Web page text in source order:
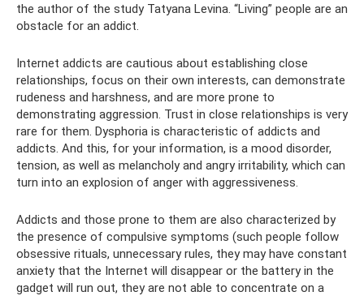
the author of the study Tatyana Levina. “Living” people are an
obstacle for an addict.
Internet addicts are cautious about establishing close
relationships, focus on their own interests, can demonstrate
rudeness and harshness, and are more prone to
demonstrating aggression. Trust in close relationships is very
rare for them. Dysphoria is characteristic of addicts and
addicts. And this, for your information, is a mood disorder,
tension, as well as melancholy and angry irritability, which can
turn into an explosion of anger with aggressiveness.
Addicts and those prone to them are also characterized by
the presence of compulsive symptoms (such people follow
obsessive rituals, unnecessary rules, they may have constant
anxiety that the Internet will disappear or the battery in the
gadget will run out, they are not able to concentrate on a